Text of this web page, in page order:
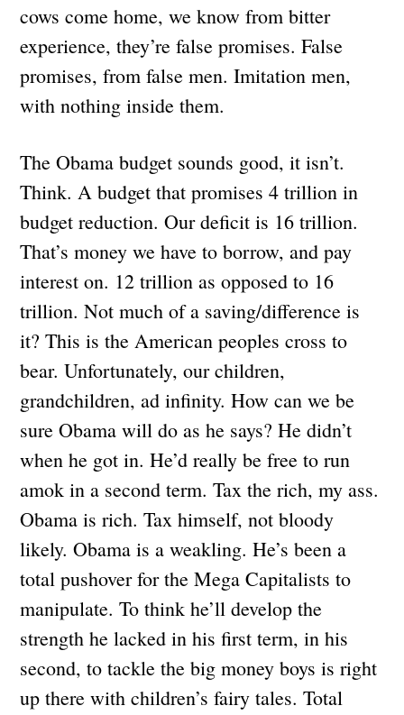
cows come home, we know from bitter
experience, they’re false promises. False
promises, from false men. Imitation men,
with nothing inside them.
The Obama budget sounds good, it isn’t.
Think. A budget that promises 4 trillion in
budget reduction. Our deficit is 16 trillion.
That’s money we have to borrow, and pay
interest on. 12 trillion as opposed to 16
trillion. Not much of a saving/difference is
it? This is the American peoples cross to
bear. Unfortunately, our children,
grandchildren, ad infinity. How can we be
sure Obama will do as he says? He didn’t
when he got in. He’d really be free to run
amok in a second term. Tax the rich, my ass.
Obama is rich. Tax himself, not bloody
likely. Obama is a weakling. He’s been a
total pushover for the Mega Capitalists to
manipulate. To think he’ll develop the
strength he lacked in his first term, in his
second, to tackle the big money boys is right
up there with children’s fairy tales. Total